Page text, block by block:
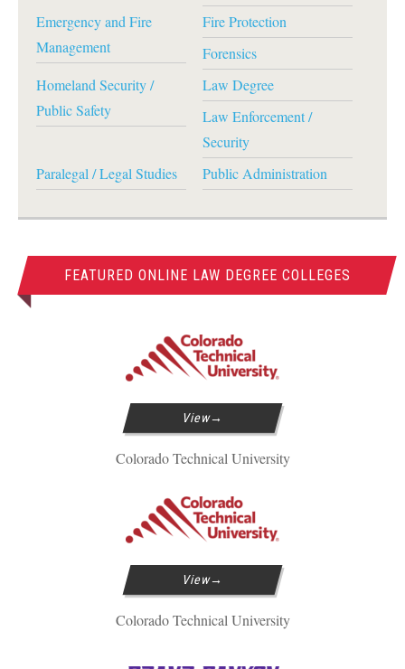
Emergency and Fire
Management
Fire Protection
Forensics
Homeland Security /
Public Safety
Law Degree
Law Enforcement /
Security
Paralegal / Legal Studies
Public Administration
FEATURED ONLINE LAW DEGREE COLLEGES
View
Colorado Technical University
View
Colorado Technical University